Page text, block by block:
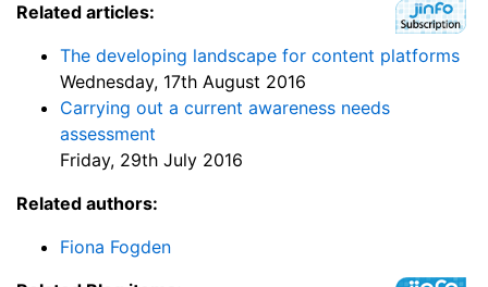
Related articles:
The developing landscape for content platforms
Wednesday, 17th August 2016
Carrying out a current awareness needs
assessment
Friday, 29th July 2016
Related authors:
Fiona Fogden